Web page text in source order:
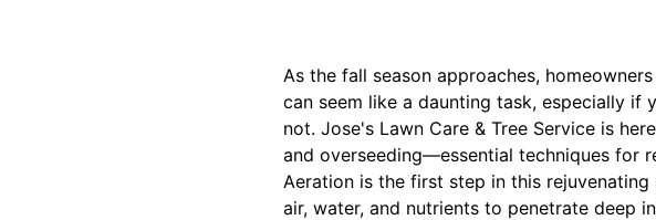
As the fall season approaches,
can seem like a daunting task, especially if
not. Jose's Lawn Care & Tree Service is
and overseeding—essential techniques for
Aeration is the first step in this
air, water, and nutrients to penetrate deep